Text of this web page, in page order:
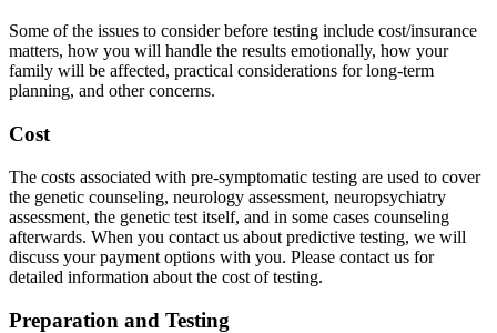
Some of the issues to consider before testing include cost/insurance
matters, how you will handle the results emotionally, how your
family will be affected, practical considerations for long-term
planning, and other concerns.
Cost
The costs associated with pre-symptomatic testing are used to cover
the genetic counseling, neurology assessment, neuropsychiatry
assessment, the genetic test itself, and in some cases counseling
afterwards. When you contact us about predictive testing, we will
discuss your payment options with you. Please contact us for
detailed information about the cost of testing.
Preparation and Testing